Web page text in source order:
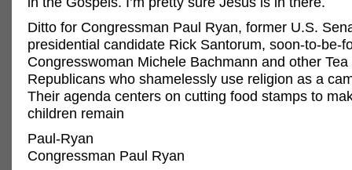
Ditto for Congressman Paul Ryan, former U.S.
presidential candidate Rick Santorum, soon-to-be-
Congresswoman Michele Bachmann and other Tea
Republicans who shamelessly use religion as a
Their agenda centers on cutting food stamps to
children remain
Paul-Ryan
Congressman Paul Ryan